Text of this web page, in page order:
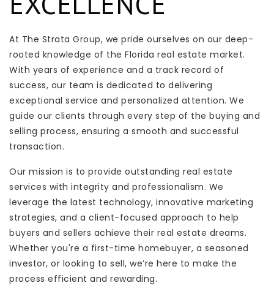
At The Strata Group, we pride ourselves on our deep-
rooted knowledge of the Florida real estate market.
With years of experience and a track record of
success, our team is dedicated to delivering
exceptional service and personalized attention. We
guide our clients through every step of the buying and
selling process, ensuring a smooth and successful
transaction.
Our mission is to provide outstanding real estate
services with integrity and professionalism. We
leverage the latest technology, innovative marketing
strategies, and a client-focused approach to help
buyers and sellers achieve their real estate dreams.
Whether you're a first-time homebuyer, a seasoned
investor, or looking to sell, we’re here to make the
process efficient and rewarding.